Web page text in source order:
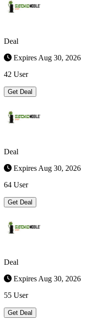
Deal
Expires Aug 30, 2026
42 User
Get Deal
Deal
Expires Aug 30, 2026
64 User
Get Deal
Deal
Expires Aug 30, 2026
55 User
Get Deal